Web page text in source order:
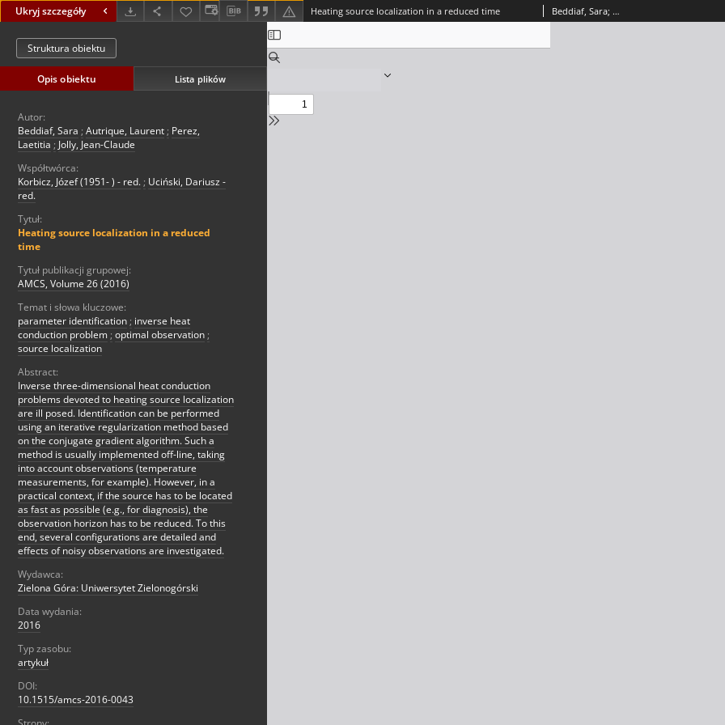
Ukryj szczegóły Heating source localization in a reduced time Beddiaf, Sara; Autrique, Laurent; Perez, Laetitia; Jolly, Jean-Claude
Struktura obiektu
Opis obiektu Lista plików
Autor:
Beddiaf, Sara ; Autrique, Laurent ; Perez,
Laetitia ; Jolly, Jean-Claude
Współtwórca:
Korbicz, Józef (1951- ) - red. ; Uciński, Dariusz -
red.
Tytuł:
Heating source localization in a reduced
time
Tytuł publikacji grupowej:
AMCS, Volume 26 (2016)
Temat i słowa kluczowe:
parameter identification ; inverse heat
conduction problem ; optimal observation ;
source localization
Abstract:
Inverse three-dimensional heat conduction
problems devoted to heating source localization
are ill posed. Identification can be performed
using an iterative regularization method based
on the conjugate gradient algorithm. Such a
method is usually implemented off-line, taking
into account observations (temperature
measurements, for example). However, in a
practical context, if the source has to be located
as fast as possible (e.g., for diagnosis), the
observation horizon has to be reduced. To this
end, several configurations are detailed and
effects of noisy observations are investigated.
Wydawca:
Zielona Góra: Uniwersytet Zielonogórski
Data wydania:
2016
Typ zasobu:
artykuł
DOI:
10.1515/amcs-2016-0043